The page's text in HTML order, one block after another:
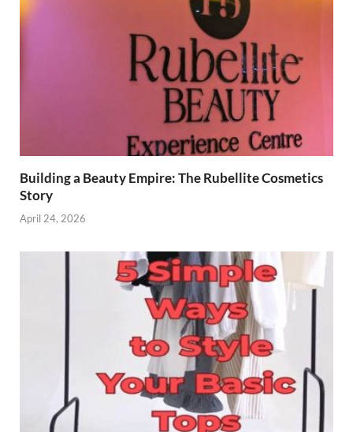
Building a Beauty Empire: The Rubellite Cosmetics
Story
April 24, 2026